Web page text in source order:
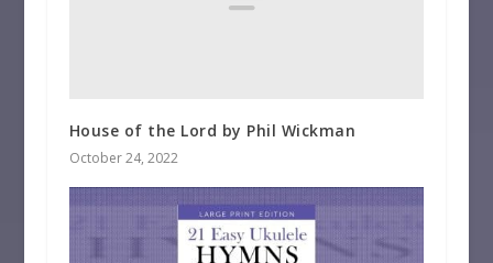
House of the Lord by Phil Wickman
October 24, 2022